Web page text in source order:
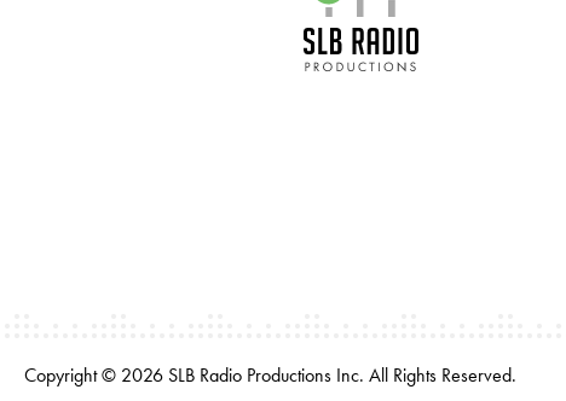
Copyright © 2026 SLB Radio Productions Inc. All Rights Reserved.